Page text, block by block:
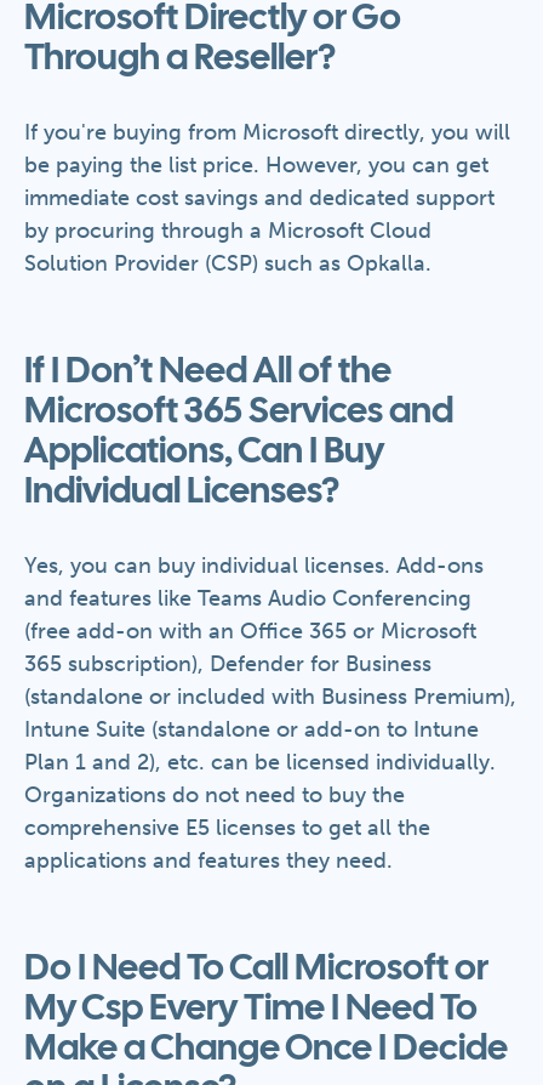
Microsoft Directly or Go
Through a Reseller?
If you're buying from Microsoft directly, you will
be paying the list price. However, you can get
immediate cost savings and dedicated support
by procuring through a Microsoft Cloud
Solution Provider (CSP) such as Opkalla.
If I Don’t Need All of the
Microsoft 365 Services and
Applications, Can I Buy
Individual Licenses?
Yes, you can buy individual licenses. Add-ons
and features like Teams Audio Conferencing
(free add-on with an Office 365 or Microsoft
365 subscription), Defender for Business
(standalone or included with Business Premium),
Intune Suite (standalone or add-on to Intune
Plan 1 and 2), etc. can be licensed individually.
Organizations do not need to buy the
comprehensive E5 licenses to get all the
applications and features they need.
Do I Need To Call Microsoft or
My Csp Every Time I Need To
Make a Change Once I Decide